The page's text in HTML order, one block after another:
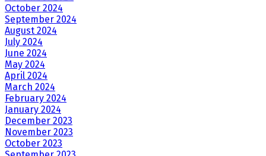
October 2024
September 2024
August 2024
July 2024
June 2024
May 2024
April 2024
March 2024
February 2024
January 2024
December 2023
November 2023
October 2023